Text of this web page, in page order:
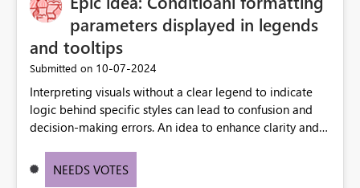
parameters displayed in legends
and tooltips
Submitted on ‎10-07-2024
Interpreting visuals without a clear legend to indicate
logic behind specific styles can lead to confusion and
decision-making errors. An idea to enhance clarity and
accurately display colors, patterns, and other visual
NEEDS VOTES